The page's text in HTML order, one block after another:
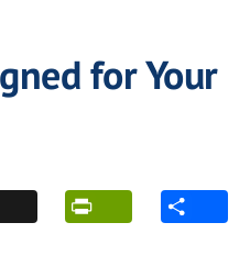
for Your